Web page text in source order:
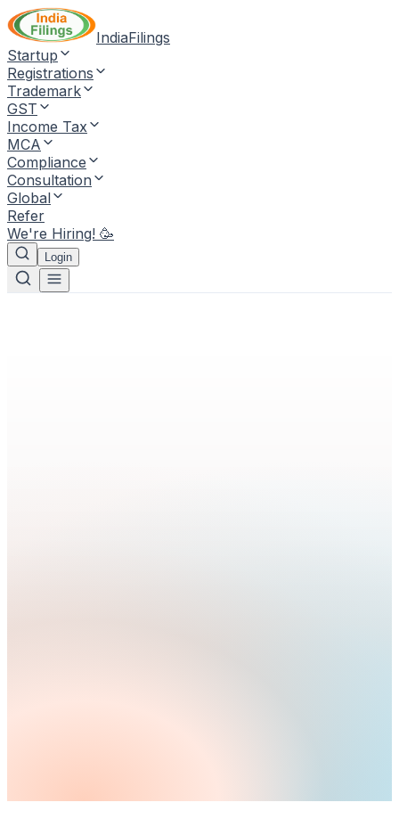
IndiaFilings
Startup
Registrations
Trademark
GST
Income Tax
MCA
Compliance
Consultation
Global
Refer
We're Hiring! 🥳
Login